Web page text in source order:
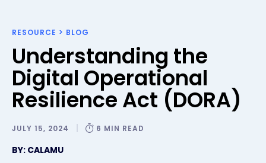
RESOURCE > BLOG
Understanding the
Digital Operational
Resilience Act (DORA)
JULY 15, 2024 6 MIN READ
BY: CALAMU